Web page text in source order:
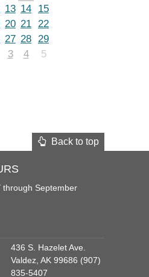
13 14
15
20 21 22
27 28 29
3 4 5
Back to top
through September
436 S. Hazelet Ave.
Valdez, AK 99686 (907)
835-5407